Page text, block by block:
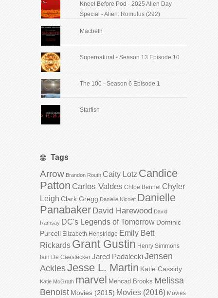
Kneel Before Pod - 2025 Alien Day
Special - Alien: Romulus (292)
Macbeth
Supernatural - Season 13 Episode 10
The 100 - Season 6 Episode 1
Starfish
Tags
Arrow Brandon Routh Caity Lotz Candice
Patton Carlos Valdes Chloe Bennet Chyler
Leigh Clark Gregg Danielle Nicolet Danielle
Panabaker David Harewood David
Ramsay DC's Legends of Tomorrow Dominic
Purcell
Elizabeth Henstridge Emily Bett
Rickards Grant Gustin Henry Simmons
Iain De Caestecker Jared PadaleckiJensen
AcklesJesse L. Martin Katie Cassidy
Katie McGrath marvel Mehcad Brooks Melissa
Benoist Movies (2015) Movies (2016) Movies